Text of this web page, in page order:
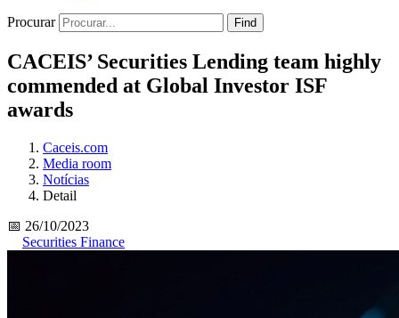
Procurar Find
CACEIS’ Securities Lending team highly
commended at Global Investor ISF
awards
Caceis.com
Media room
Notícias
Detail
📅 26/10/2023
Securities Finance